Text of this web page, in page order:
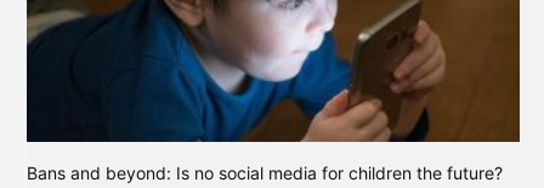
Bans and beyond: Is no social media for children the future?